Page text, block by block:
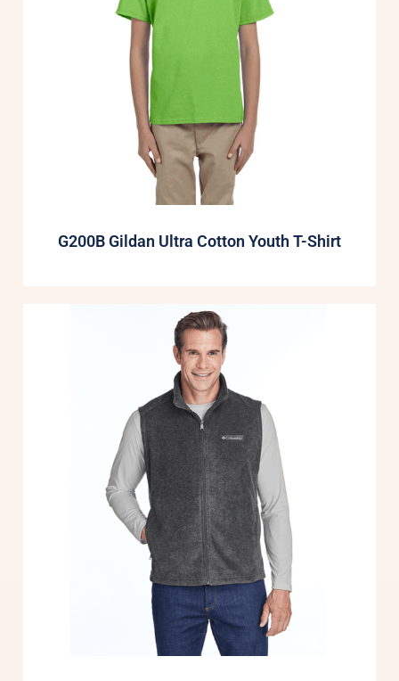
G200B Gildan Ultra Cotton Youth T-Shirt